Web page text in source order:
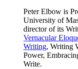
Peter Elbow is
University of
director of its
Vernacular
Writing, Writing
Power,
Write.